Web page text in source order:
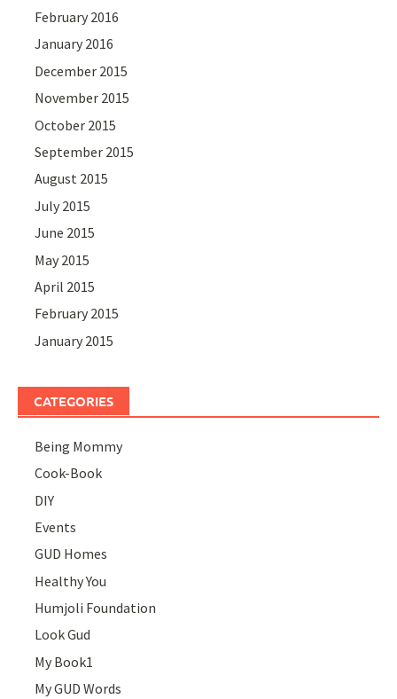
February 2016
January 2016
December 2015
November 2015
October 2015
September 2015
August 2015
July 2015
June 2015
May 2015
April 2015
February 2015
January 2015
CATEGORIES
Being Mommy
Cook-Book
DIY
Events
GUD Homes
Healthy You
Humjoli Foundation
Look Gud
My Book1
My GUD Words